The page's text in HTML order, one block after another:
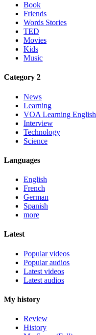
Book
Friends
Words Stories
TED
Movies
Kids
Music
Category 2
News
Learning
VOA Learning English
Interview
Technology
Science
Languages
English
French
German
Spanish
more
Latest
Popular videos
Popular audios
Latest videos
Latest audios
My history
Review
History